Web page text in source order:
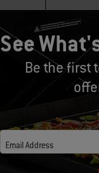
See
Be the first
Email Address